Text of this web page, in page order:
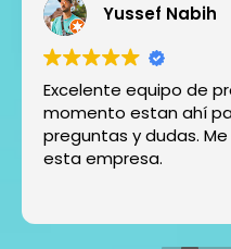
Yussef Nabih
Excelente equipo de
momento estan ahí
preguntas y dudas.
esta empresa.